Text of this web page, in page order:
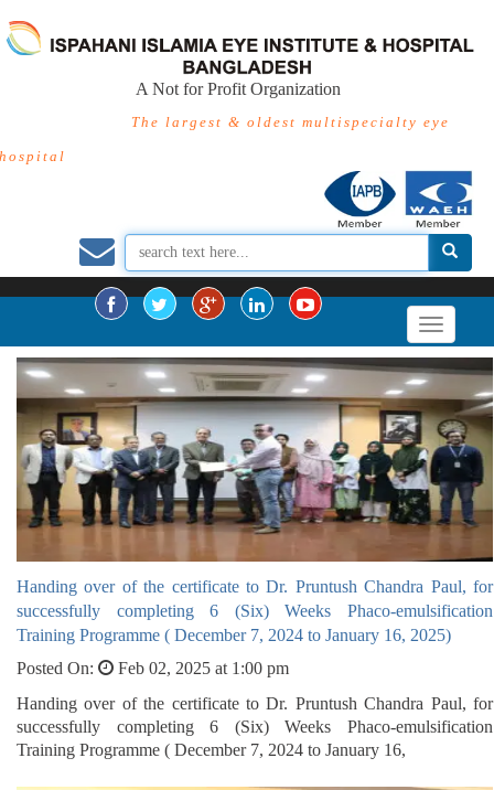
A Not for Profit Organization
The largest & oldest multispecialty eye
hospital
Handing over of the certificate to Dr. Pruntush Chandra Paul, for
successfully completing 6 (Six) Weeks Phaco-emulsification
Training Programme ( December 7, 2024 to January 16, 2025)
Posted On:
Feb 02, 2025 at 1:00 pm
Handing over of the certificate to Dr. Pruntush Chandra Paul, for
successfully completing 6 (Six) Weeks Phaco-emulsification
Training Programme ( December 7, 2024 to January 16,